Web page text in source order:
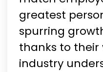
greatest
spurring
thanks to their
industry